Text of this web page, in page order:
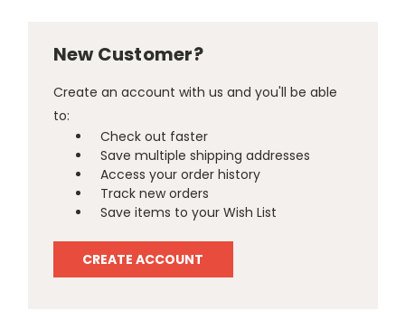
New Customer?
Create an account with us and you'll be able
to:
Check out faster
Save multiple shipping addresses
Access your order history
Track new orders
Save items to your Wish List
CREATE ACCOUNT